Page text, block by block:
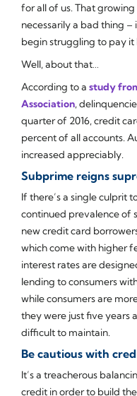
for all of us. That
necessarily a bad thing –
begin struggling to pay it
Well, about that…
According to a study
Association,
quarter of 2016, credit
percent of all accounts.
increased appreciably.
Subprime reigns
If there’s a single culprit
continued prevalence of
new credit card
which come with higher
interest rates are
lending to consumers
while consumers are
they were just five years
difficult to maintain.
Be cautious with
It’s a treacherous
credit in order to build